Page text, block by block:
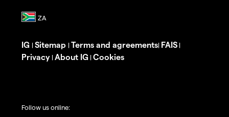
IG | Sitemap | Terms and agreements| FAIS |
Privacy | About IG | Cookies
Follow us online: